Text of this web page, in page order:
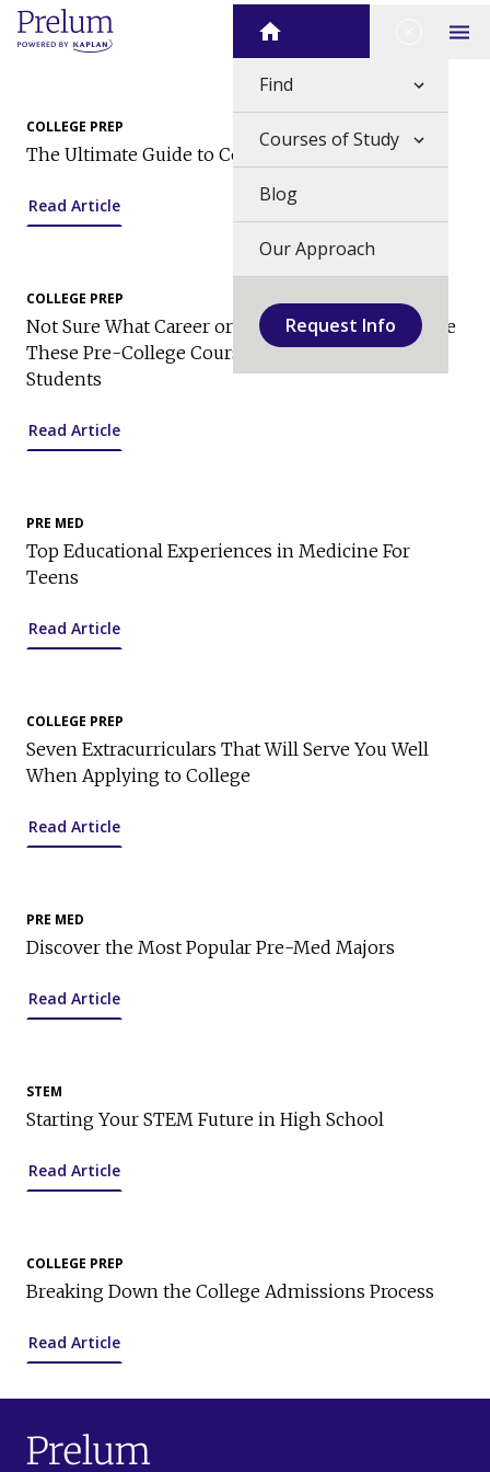
Skip
Home Close
Find
Courses of Study
Blog
Our Approach
Request Info
COLLEGE PREP
The Ultimate Guide to College Applications
Read Article
COLLEGE PREP
Not Sure What Career or Major to Choose? Explore
These Pre-College Courses for High School
Students
Read Article
PRE MED
Top Educational Experiences in Medicine For
Teens
Read Article
COLLEGE PREP
Seven Extracurriculars That Will Serve You Well
When Applying to College
Read Article
PRE MED
Discover the Most Popular Pre-Med Majors
Read Article
STEM
Starting Your STEM Future in High School
Read Article
COLLEGE PREP
Breaking Down the College Admissions Process
Read Article